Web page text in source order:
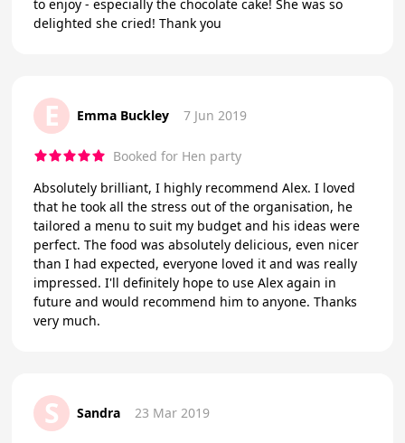
to enjoy - especially the chocolate cake! She was so
delighted she cried! Thank you
E Emma Buckley 7 Jun 2019
Booked for Hen party
Absolutely brilliant, I highly recommend Alex. I loved
that he took all the stress out of the organisation, he
tailored a menu to suit my budget and his ideas were
perfect. The food was absolutely delicious, even nicer
than I had expected, everyone loved it and was really
impressed. I'll definitely hope to use Alex again in
future and would recommend him to anyone. Thanks
very much.
S Sandra 23 Mar 2019